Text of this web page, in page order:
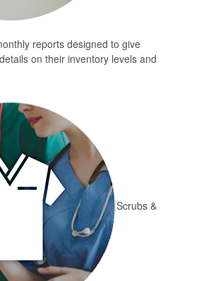
reports designed to give
on their inventory levels and
Scrubs &